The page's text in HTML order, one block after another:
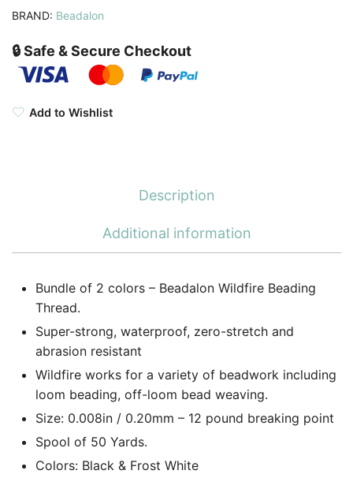
BRAND: Beadalon
🔒 Safe & Secure Checkout
Add to Wishlist
Description
Additional information
Bundle of 2 colors – Beadalon Wildfire Beading
Thread.
Super-strong, waterproof, zero-stretch and
abrasion resistant
Wildfire works for a variety of beadwork including
loom beading, off-loom bead weaving.
Size: 0.008in / 0.20mm – 12 pound breaking point
Spool of 50 Yards.
Colors: Black & Frost White